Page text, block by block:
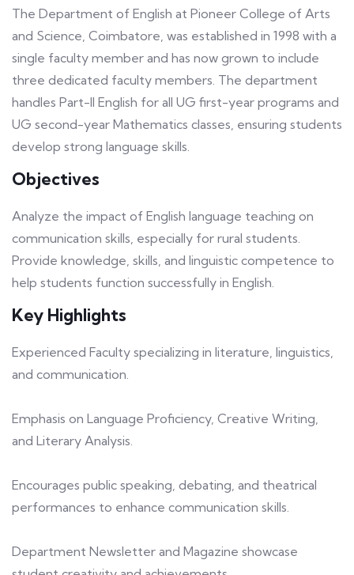
The Department of English at Pioneer College of Arts
and Science, Coimbatore, was established in 1998 with a
single faculty member and has now grown to include
three dedicated faculty members. The department
handles Part-II English for all UG first-year programs and
UG second-year Mathematics classes, ensuring students
develop strong language skills.
Objectives
Analyze the impact of English language teaching on
communication skills, especially for rural students.
Provide knowledge, skills, and linguistic competence to
help students function successfully in English.
Key Highlights
Experienced Faculty specializing in literature, linguistics,
and communication.
Emphasis on Language Proficiency, Creative Writing,
and Literary Analysis.
Encourages public speaking, debating, and theatrical
performances to enhance communication skills.
Department Newsletter and Magazine showcase